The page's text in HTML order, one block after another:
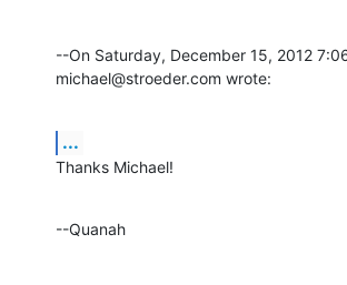
--On Saturday, December 15, 2012
michael@stroeder.com wrote:
...
Thanks Michael!
--Quanah